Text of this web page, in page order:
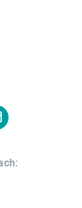
Instagram